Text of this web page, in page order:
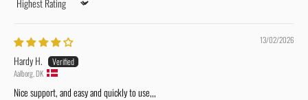
Sort by
13/02/2026
Hardy H.
Aalborg, DK
Nice support, and easy and quickly to use,,,